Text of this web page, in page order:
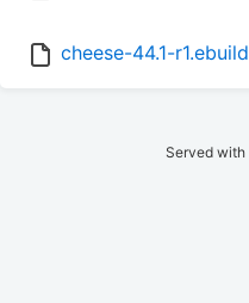
cheese-44.1-r1.ebuild
Served with